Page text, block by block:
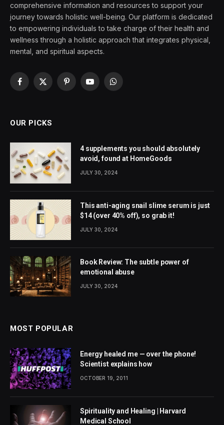
comprehensive information and resources to support your
journey towards holistic well-being. Our platform is dedicated
to empowering individuals to take charge of their health and
wellness through a holistic approach that integrates physical,
mental, and spiritual aspects.
Facebook
X
PinterestYouTubeWhatsApp
OUR PICKS
4 supplements you should absolutely
avoid, found at HomeGoods
JULY 30, 2024
This anti-aging snail slime serum is just
$14 (over 40% off), so grab it!
JULY 30, 2024
Book Review: The subtle power of
emotional abuse
JULY 30, 2024
MOST POPULAR
Energy healed me — over the phone!
Scientist explains how
OCTOBER 19, 2011
Spirituality and Healing | Harvard
Medical School